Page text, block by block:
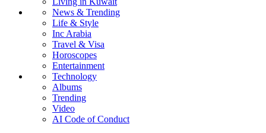
News & Trending
Life & Style
Inc Arabia
Travel & Visa
Horoscopes
Entertainment
Technology
Albums
Trending
Video
AI Code of Conduct